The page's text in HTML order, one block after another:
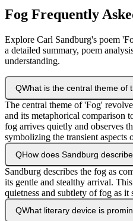
Fog Frequently
Explore Carl Sandburg's poem
a detailed summary, poem
understanding.
QWhat is the central theme of
The central theme of 'Fog'
and its metaphorical comparison
fog arrives quietly and observes
symbolizing the transient aspects
QHow does Sandburg
Sandburg describes the fog as
its gentle and stealthy arrival.
quietness and subtlety of fog as it
QWhat literary device is